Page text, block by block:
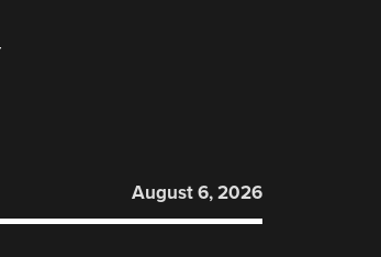
August 6, 2026